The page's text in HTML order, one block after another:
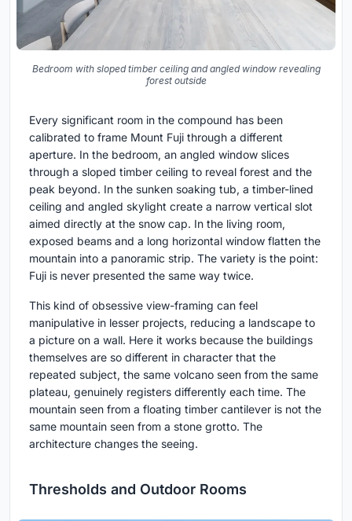
Bedroom with sloped timber ceiling and angled window revealing
forest outside
Every significant room in the compound has been
calibrated to frame Mount Fuji through a different
aperture. In the bedroom, an angled window slices
through a sloped timber ceiling to reveal forest and the
peak beyond. In the sunken soaking tub, a timber-lined
ceiling and angled skylight create a narrow vertical slot
aimed directly at the snow cap. In the living room,
exposed beams and a long horizontal window flatten the
mountain into a panoramic strip. The variety is the point:
Fuji is never presented the same way twice.
This kind of obsessive view-framing can feel
manipulative in lesser projects, reducing a landscape to
a picture on a wall. Here it works because the buildings
themselves are so different in character that the
repeated subject, the same volcano seen from the same
plateau, genuinely registers differently each time. The
mountain seen from a floating timber cantilever is not the
same mountain seen from a stone grotto. The
architecture changes the seeing.
Thresholds and Outdoor Rooms